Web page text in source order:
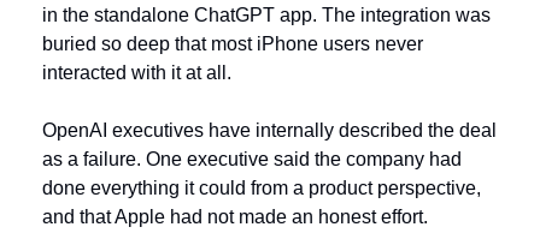
in the standalone ChatGPT app. The integration was
buried so deep that most iPhone users never
interacted with it at all.
OpenAI executives have internally described the deal
as a failure. One executive said the company had
done everything it could from a product perspective,
and that Apple had not made an honest effort.